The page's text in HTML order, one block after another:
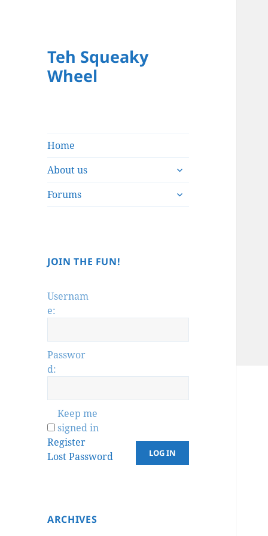
Teh Squeaky
Wheel
Home
About us
expand
menu
Forums
expand
JOIN THE FUN!
Usernam
e:
Passwor
d:
Keep me
signed in
LOG IN
Register
Lost Password
ARCHIVES